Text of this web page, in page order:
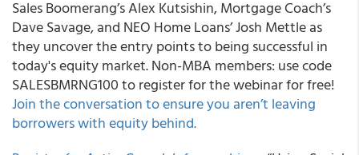
Sales Boomerang’s Alex Kutsishin, Mortgage Coach’s
Dave Savage, and NEO Home Loans’ Josh Mettle as
they uncover the entry points to being successful in
today's equity market. Non-MBA members: use code
SALESBMRNG100 to register for the webinar for free!
Join the conversation to ensure you aren’t leaving
borrowers with equity behind.